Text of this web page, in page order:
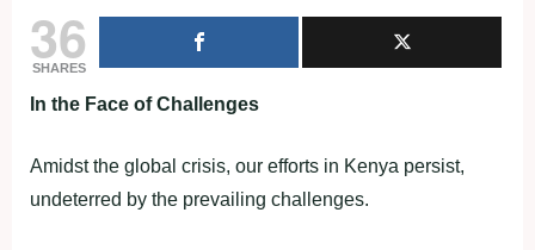
36
SHARES
In the Face of Challenges
Amidst the global crisis, our efforts in Kenya persist,
undeterred by the prevailing challenges.